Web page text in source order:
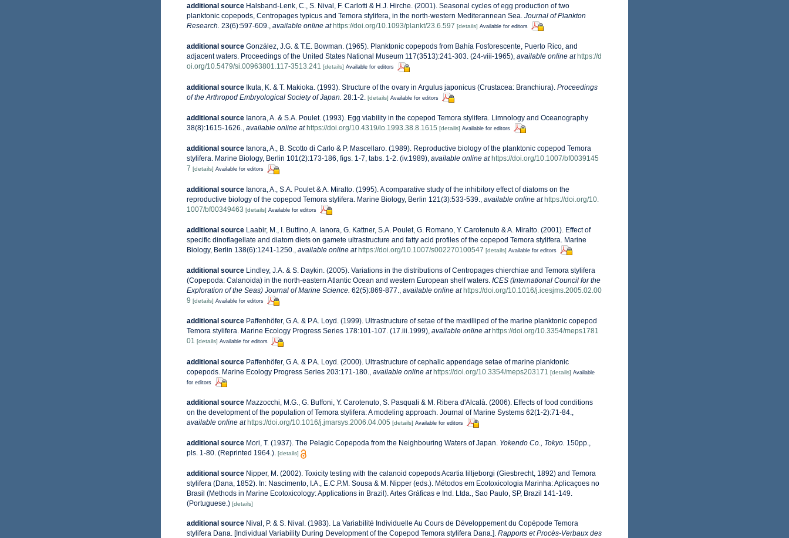
additional source Halsband-Lenk, C., S. Nival, F. Carlotti & H.J. Hirche. (2001). Seasonal cycles of egg production of two
planktonic copepods, Centropages typicus and Temora stylifera, in the north-western Mediterannean Sea. Journal of Plankton
Research. 23(6):597-609., available online at https://doi.org/10.1093/plankt/23.6.597 [details] Available for editors
additional source González, J.G. & T.E. Bowman. (1965). Planktonic copepods from Bahía Fosforescente, Puerto Rico, and
adjacent waters. Proceedings of the United States National Museum 117(3513):241-303. (24-viii-1965), available online at https://d
oi.org/10.5479/si.00963801.117-3513.241 [details] Available for editors
additional source Ikuta, K. & T. Makioka. (1993). Structure of the ovary in Argulus japonicus (Crustacea: Branchiura). Proceedings
of the Arthropod Embryological Society of Japan. 28:1-2. [details] Available for editors
additional source Ianora, A. & S.A. Poulet. (1993). Egg viability in the copepod Temora stylifera. Limnology and Oceanography
38(8):1615-1626., available online at https://doi.org/10.4319/lo.1993.38.8.1615 [details] Available for editors
additional source Ianora, A., B. Scotto di Carlo & P. Mascellaro. (1989). Reproductive biology of the planktonic copepod Temora
stylifera. Marine Biology, Berlin 101(2):173-186, figs. 1-7, tabs. 1-2. (iv.1989), available online at https://doi.org/10.1007/bf0039145
7 [details] Available for editors
additional source Ianora, A., S.A. Poulet & A. Miralto. (1995). A comparative study of the inhibitory effect of diatoms on the
reproductive biology of the copepod Temora stylifera. Marine Biology, Berlin 121(3):533-539.
available online at https://doi.org/10.
1007/bf00349463 [details] Available for editors
additional source Laabir, M., I. Buttino, A. Ianora, G. Kattner, S.A. Poulet, G. Romano, Y. Carotenuto & A. Miralto. (2001). Effect of
specific dinoflagellate and diatom diets on gamete ultrastructure and fatty acid profiles of the copepod Temora stylifera. Marine
Biology, Berlin 138(6):1241-1250., available online at https://doi.org/10.1007/s002270100547 [details] Available for editors
additional source Lindley, J.A. & S. Daykin. (2005). Variations in the distributions of Centropages chierchiae and Temora stylifera
(Copepoda: Calanoida) in the north-eastern Atlantic Ocean and western European shelf waters. ICES (International Council for the
Exploration of the Seas) Journal of Marine Science. 62(5):869-877., available online at https://doi.org/10.1016/j.icesjms.2005.02.00
9 [details] Available for editors
additional source Paffenhöfer, G.A. & P.A. Loyd. (1999). Ultrastructure of setae of the maxilliped of the marine planktonic copepod
Temora stylifera. Marine Ecology Progress Series 178:101-107. (17.iii.1999), available online at https://doi.org/10.3354/meps1781
01 [details] Available for editors
additional source Paffenhöfer, G.A. & P.A. Loyd. (2000). Ultrastructure of cephalic appendage setae of marine planktonic
copepods. Marine Ecology Progress Series 203:171-180.
available online at https://doi.org/10.3354/meps203171 [details] Available
for editors
additional source Mazzocchi, M.G., G. Buffoni, Y. Carotenuto, S. Pasquali & M. Ribera d'Alcalà. (2006). Effects of food conditions
on the development of the population of Temora stylifera: A modeling approach. Journal of Marine Systems 62(1-2):71-84.,
available online at https://doi.org/10.1016/j.jmarsys.2006.04.005 [details] Available for editors
additional source Mori, T. (1937). The Pelagic Copepoda from the Neighbouring Waters of Japan. Yokendo Co., Tokyo. 150pp.,
pls. 1-80. (Reprinted 1964.). [details]
additional source Nipper, M. (2002). Toxicity testing with the calanoid copepods Acartia lilljeborgi (Giesbrecht, 1892) and Temora
stylifera (Dana, 1852). In: Nascimento, I.A., E.C.P.M. Sousa & M. Nipper (eds.). Métodos em Ecotoxicologia Marinha: Aplicaçoes no
Brasil (Methods in Marine Ecotoxicology: Applications in Brazil). Artes Gráficas e Ind. Ltda., Sao Paulo, SP, Brazil 141-149.
(Portuguese.) [details]
additional source Nival, P. & S. Nival. (1983). La Variabilité Individuelle Au Cours de Développement du Copépode Temora
stylifera Dana. [Individual Variability During Development of the Copepod Temora stylifera Dana.]. Rapports et Procès-Verbaux des